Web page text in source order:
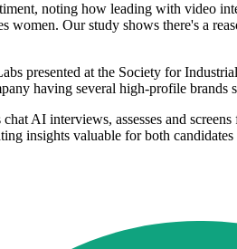
noting how leading with video
women. Our study shows there's a
presented at the Society for
having several high-profile brands
AI interviews, assesses and
insights valuable for both